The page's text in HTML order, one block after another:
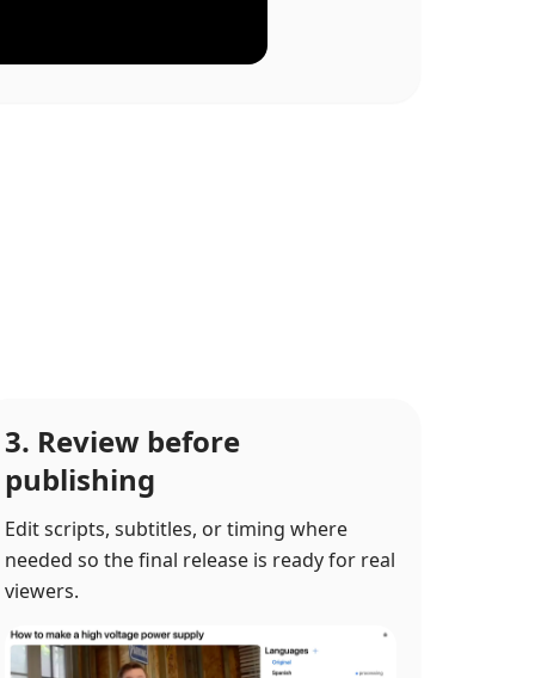
3. Review before
publishing
Edit scripts, subtitles, or timing where
needed so the final release is ready for real
viewers.